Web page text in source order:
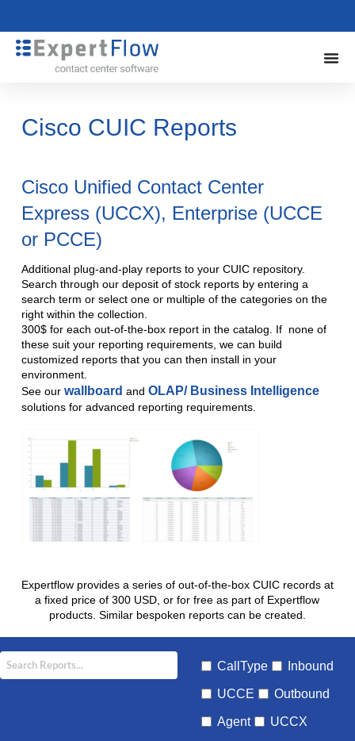
Cisco CUIC Reports
Cisco Unified Contact Center
Express (UCCX), Enterprise (UCCE
or PCCE)
Additional plug-and-play reports to your CUIC repository.
Search through our deposit of stock reports by entering a
search term or select one or multiple of the categories on the
right within the collection.
300$ for each out-of-the-box report in the catalog. If none of
these suit your reporting requirements, we can build
customized reports that you can then install in your
environment.
See our wallboard and OLAP/ Business Intelligence
solutions for advanced reporting requirements.
Expertflow provides a series of out-of-the-box CUIC records at
a fixed price of 300 USD, or for free as part of Expertflow
products. Similar bespoken reports can be created.
CallType Inbound
UCCE Outbound
Agent UCCX